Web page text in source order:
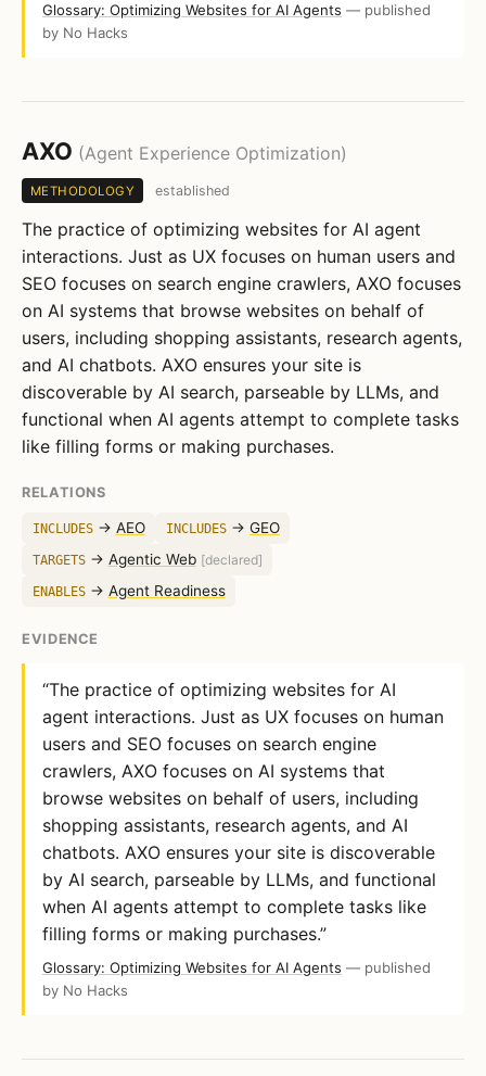
Glossary: Optimizing Websites for AI Agents — published
by No Hacks
AXO (Agent Experience Optimization)
METHODOLOGY established
The practice of optimizing websites for AI agent
interactions. Just as UX focuses on human users and
SEO focuses on search engine crawlers, AXO focuses
on AI systems that browse websites on behalf of
users, including shopping assistants, research agents,
and AI chatbots. AXO ensures your site is
discoverable by AI search, parseable by LLMs, and
functional when AI agents attempt to complete tasks
like filling forms or making purchases.
RELATIONS
INCLUDES→ AEO INCLUDES→ GEO
TARGETS→ Agentic Web [declared]
ENABLES→ Agent Readiness
EVIDENCE
“The practice of optimizing websites for AI
agent interactions. Just as UX focuses on human
users and SEO focuses on search engine
crawlers, AXO focuses on AI systems that
browse websites on behalf of users, including
shopping assistants, research agents, and AI
chatbots. AXO ensures your site is discoverable
by AI search, parseable by LLMs, and functional
when AI agents attempt to complete tasks like
filling forms or making purchases.”
Glossary: Optimizing Websites for AI Agents — published
by No Hacks